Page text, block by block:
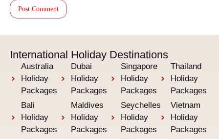
International Holiday Destinations
Australia
Holiday
Packages
Bali
Holiday
Packages
Dubai
Holiday
Packages
Maldives
Holiday
Packages
Singapore
Holiday
Packages
Seychelles
Holiday
Packages
Thailand
Holiday
Packages
Vietnam
Holiday
Packages